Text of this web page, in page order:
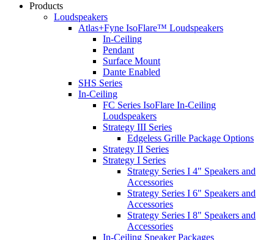
Products
Loudspeakers
Atlas+Fyne IsoFlare™ Loudspeakers
In-Ceiling
Pendant
Surface Mount
Dante Enabled
SHS Series
In-Ceiling
FC Series IsoFlare In-Ceiling
Loudspeakers
Strategy III Series
Edgeless Grille Package Options
Strategy II Series
Strategy I Series
Strategy Series I 4" Speakers and
Accessories
Strategy Series I 6" Speakers and
Accessories
Strategy Series I 8" Speakers and
Accessories
In-Ceiling Speaker Packages